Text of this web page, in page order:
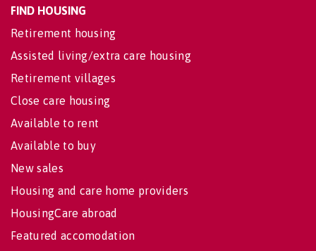
FIND HOUSING
Retirement housing
Assisted living/extra care housing
Retirement villages
Close care housing
Available to rent
Available to buy
New sales
Housing and care home providers
HousingCare abroad
Featured accomodation